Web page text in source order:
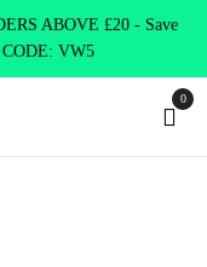
ABOVE £20 - Save
VW5
0